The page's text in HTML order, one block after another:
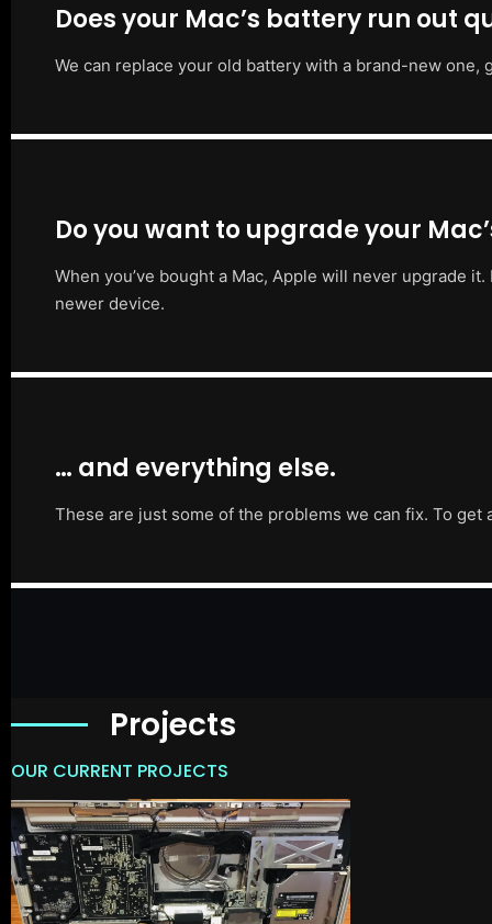
Does your Mac’s battery run out
We can replace your old battery with a brand-new
Do you want to upgrade your
When you’ve bought a Mac, Apple will never upgrade
newer device.
… and everything else.
These are just some of the problems we can fix. To
Projects
OUR CURRENT PROJECTS